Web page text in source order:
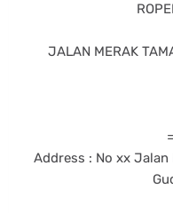
JALAN MERAK
Address : No xx Jalan